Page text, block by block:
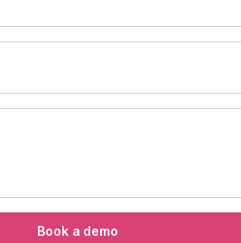
Book a demo